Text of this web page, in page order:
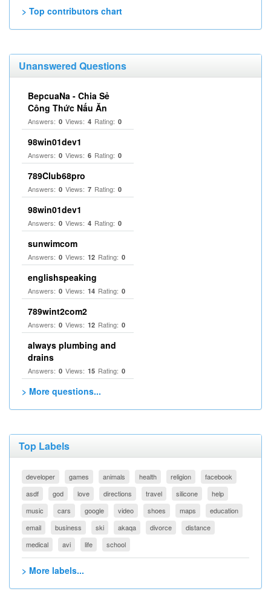
> Top contributors chart
Unanswered Questions
BepcuaNa - Chia Sẻ
Công Thức Nấu Ăn
Answers: 0 Views: 4 Rating: 0
98win01dev1
Answers: 0 Views: 6 Rating: 0
789Club68pro
Answers: 0 Views: 7 Rating: 0
98win01dev1
Answers: 0 Views: 4 Rating: 0
sunwimcom
Answers: 0 Views: 12 Rating: 0
englishspeaking
Answers: 0 Views: 14 Rating: 0
789wint2com2
Answers: 0 Views: 12 Rating: 0
always plumbing and
drains
Answers: 0 Views: 15 Rating: 0
> More questions...
Top Labels
developer games animals health religion
facebook
asdf
god love directions travel silicone
help
music
cars google video shoes maps
education
email
business ski akaqa divorce
distance
medical
avi life school
> More labels...